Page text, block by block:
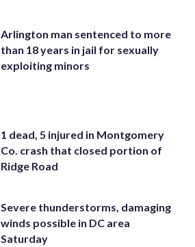
Arlington man sentenced to more
than 18 years in jail for sexually
exploiting minors
1 dead, 5 injured in Montgomery
Co. crash that closed portion of
Ridge Road
Severe thunderstorms, damaging
winds possible in DC area
Saturday